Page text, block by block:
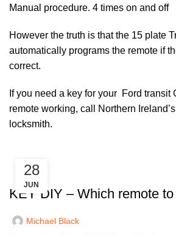
Manual procedure. 4 times on and off
However the truth is that the 15 plate
automatically programs the remote if
correct.
If you need a key for your Ford transit
remote working, call Northern
locksmith.
28
JUN
KEY DIY
KEY DIY – Which remote
Michael Black